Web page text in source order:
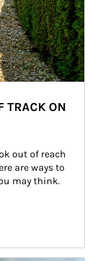
TRACK ON
out of reach
are ways to
may think.